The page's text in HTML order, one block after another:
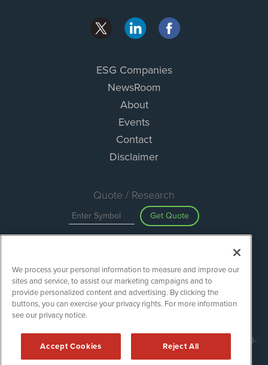
ESG Companies
NewsRoom
About
Events
Contact
Disclaimer
Quote / Research
Get Quote
Search
ESGWireNews is powered by
2020 - 2026. ESGWireNews / 1108 Lavaca St Suite 110-
ESGWN Austin, TX 78701 (512) 354-7000 /Disclaimers
We process your personal information to measure and improve our
sites and service, to assist our marketing campaigns and to
provide personalized content and advertising. By clicking the
buttons, you can exercise your privacy rights. For more information
see our privacy notice.
Accept Cookies Reject All